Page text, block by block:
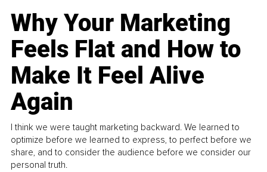
Why Your Marketing
Feels Flat and How to
Make It Feel Alive
Again
I think we were taught marketing backward. We learned to
optimize before we learned to express, to perfect before we
share, and to consider the audience before we consider our
personal truth.